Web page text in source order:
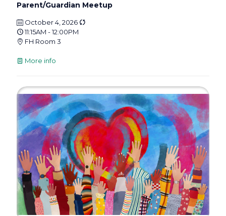
Parent/Guardian Meetup
October 4, 2026
11:15AM - 12:00PM
FH Room 3
More info